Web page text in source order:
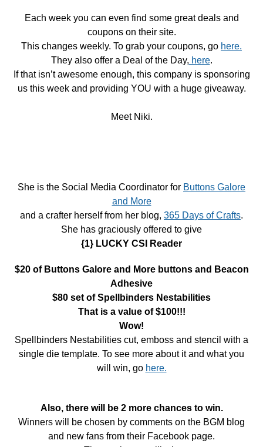
Each week you can even find some great deals and
coupons on their site.
This changes weekly. To grab your coupons, go here.
They also offer a Deal of the Day, here.
If that isn’t awesome enough, this company is sponsoring
us this week and providing YOU with a huge giveaway.
Meet Niki.
She is the Social Media Coordinator for Buttons Galore
and More
and a crafter herself from her blog, 365 Days of Crafts.
She has graciously offered to give
{1} LUCKY CSI Reader
$20 of Buttons Galore and More buttons and Beacon
Adhesive
$80 set of Spellbinders Nestabilities
That is a value of $100!!!
Wow!
Spellbinders Nestabilities cut, emboss and stencil with a
single die template. To see more about it and what you
will win, go here.
Also, there will be 2 more chances to win.
Winners will be chosen by comments on the BGM blog
and new fans from their Facebook page.